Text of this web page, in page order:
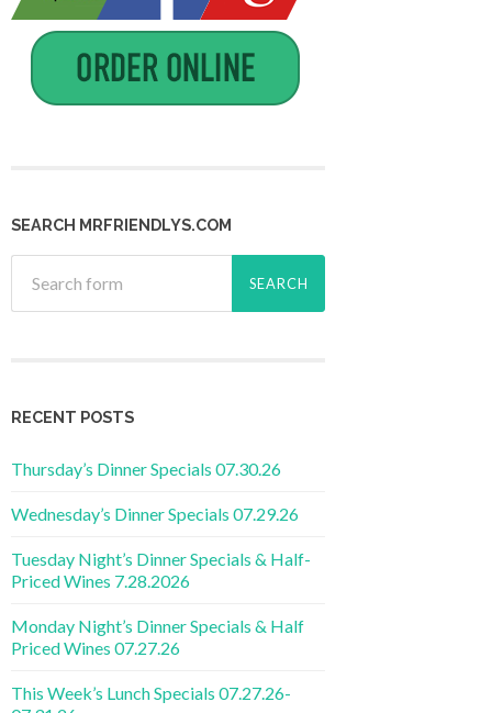
SEARCH MRFRIENDLYS.COM
RECENT POSTS
Thursday’s Dinner Specials 07.30.26
Wednesday’s Dinner Specials 07.29.26
Tuesday Night’s Dinner Specials & Half-
Priced Wines 7.28.2026
Monday Night’s Dinner Specials & Half
Priced Wines 07.27.26
This Week’s Lunch Specials 07.27.26-